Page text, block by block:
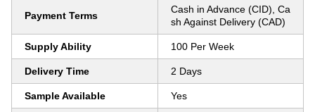
Payment Terms
Cash in Advance (CID), Ca
sh Against Delivery (CAD)
Supply Ability 100 Per Week
Delivery Time 2 Days
Sample Available Yes